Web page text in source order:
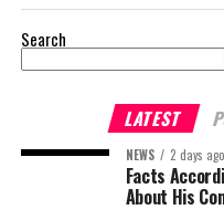
Search
LATEST
NEWS 2 days ago
Facts
About His